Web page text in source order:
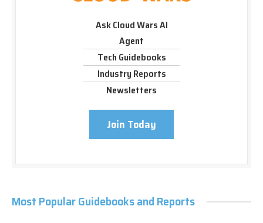
Ask Cloud Wars AI
Agent
Tech Guidebooks
Industry Reports
Newsletters
Join Today
Most Popular Guidebooks and Reports